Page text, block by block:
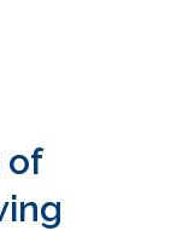
of